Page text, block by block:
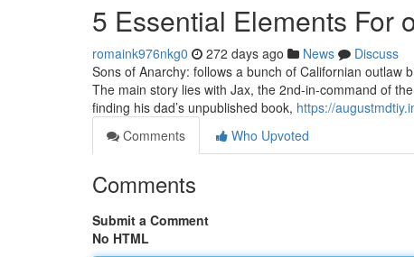
5 Essential Elements For
romaink976nkg0 272 days ago News
Discuss
Sons of Anarchy: follows a bunch of Californian outlaw
The main story lies with Jax, the 2nd-in-command of
finding his dad’s unpublished book, https://
Comments
Who Upvoted
Comments
Submit a Comment
No HTML